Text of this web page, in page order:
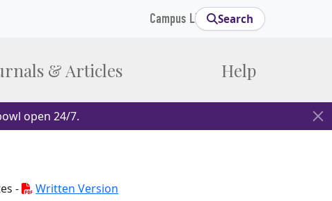
& Articles Help
Campus Links Search
open 24/7.
-
Written Version